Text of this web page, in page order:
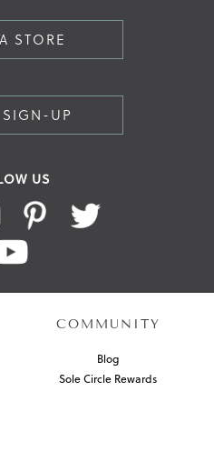
STORE
UP
US
COMMUNITY
Blog
Sole Circle Rewards